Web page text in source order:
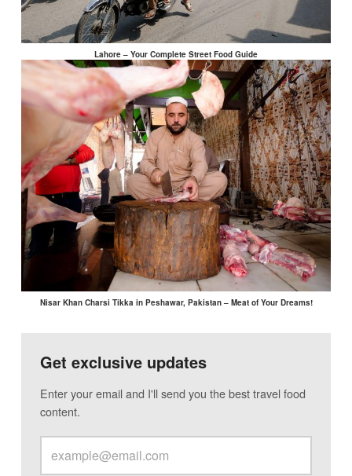
Lahore – Your Complete Street Food Guide
Nisar Khan Charsi Tikka in Peshawar, Pakistan – Meat of Your Dreams!
Get exclusive updates
Enter your email and I'll send you the best travel food
content.